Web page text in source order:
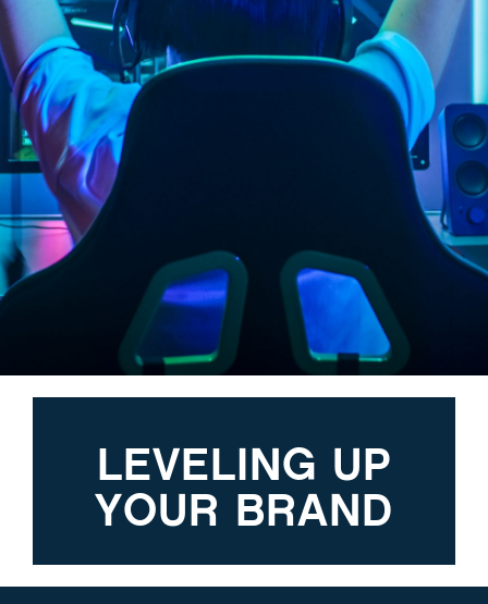
LEVELING UP
YOUR BRAND